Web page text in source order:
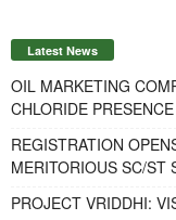
Latest News
OIL MARKETING
CHLORIDE
REGISTRATION
MERITORIOUS SC/ST
PROJECT VRIDDHI: